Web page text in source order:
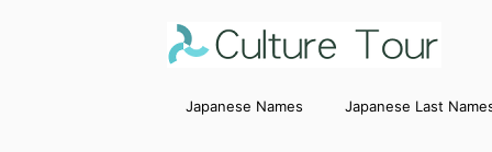
Japanese Names Japanese Last